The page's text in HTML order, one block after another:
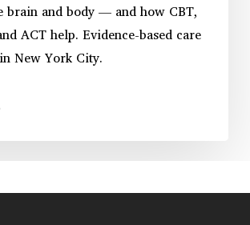
brain and body — and how CBT,
ACT help. Evidence-based care
New York City.